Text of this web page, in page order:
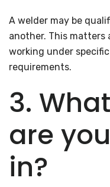
A welder may be
another. This matters
working under
requirements.
3.
are
in?